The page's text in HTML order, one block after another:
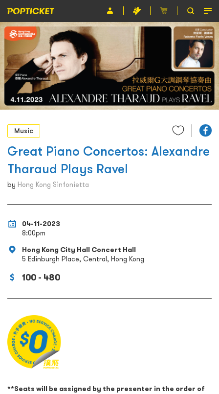
Event
Organiser
About POPTICKET
Terms and Conditions
繁
Music
Great Piano Concertos: Alexandre
Tharaud Plays Ravel
by Hong Kong Sinfonietta
04-11-2023
8:00pm
Hong Kong City Hall Concert Hall
5 Edinburgh Place, Central, Hong Kong
100 - 480
**Seats will be assigned by the presenter in the order of